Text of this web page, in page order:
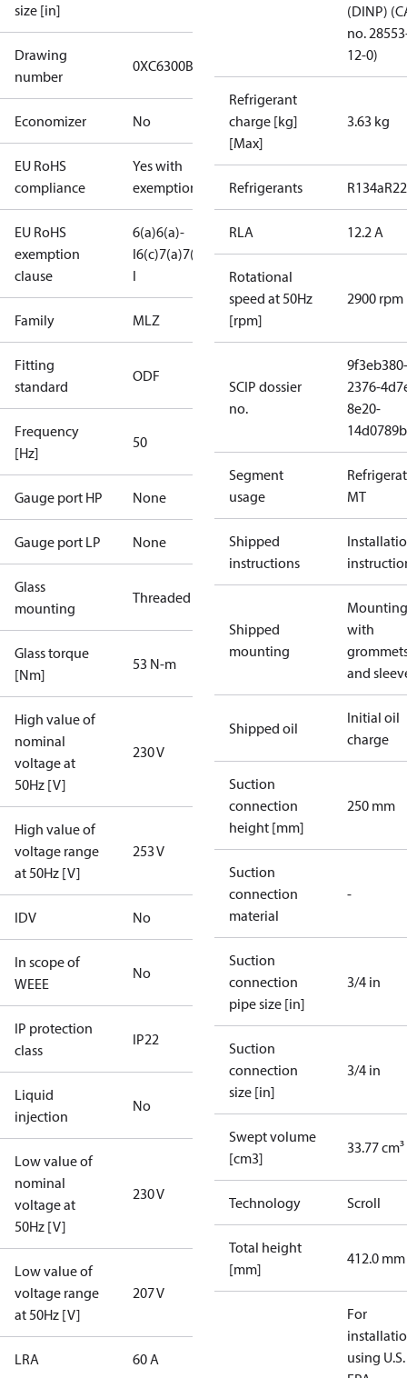
size [in]
Drawing
number
0XC6300B-1
Economizer No
EU RoHS
compliance
Yes with
exemptions
EU RoHS
exemption
clause
6(a)6(a)-
I6(c)7(a)7(c)-
I
Family MLZ
Fitting
standard
ODF
Frequency
[Hz]
50
Gauge port HP None
Gauge port LP None
Glass
mounting
Threaded
Glass torque
[Nm]
53 N-m
High value of
nominal
voltage at
50Hz [V]
230 V
High value of
voltage range
at 50Hz [V]
253 V
IDV No
In scope of
WEEE
No
IP protection
class
IP22
Liquid
injection
No
Low value of
nominal
voltage at
50Hz [V]
230 V
Low value of
voltage range
at 50Hz [V]
207 V
LRA 60 A
(DINP)
no.
12-0)
Refrigerant
charge [kg]
[Max]
3.63 kg
Refrigerants R134aR22
RLA 12.2 A
Rotational
speed at 50Hz
[rpm]
2900 rpm
SCIP dossier
no.
9f3eb380-
2376-
8e20-
Segment
usage
MT
Shipped
instructions
Shipped
mounting
with
and
Shipped oil
Initial oil
charge
Suction
connection
height [mm]
250 mm
Suction
connection
material
-
Suction
connection
pipe size [in]
3/4 in
Suction
connection
size [in]
3/4 in
Swept volume
[cm3]
33.77 cm³
Technology Scroll
Total height
[mm]
412.0 mm
For
using U.S.